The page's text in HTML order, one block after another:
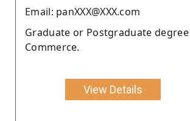
Email: panXXX@XXX.com
Graduate or Postgraduate
Commerce.
View Details